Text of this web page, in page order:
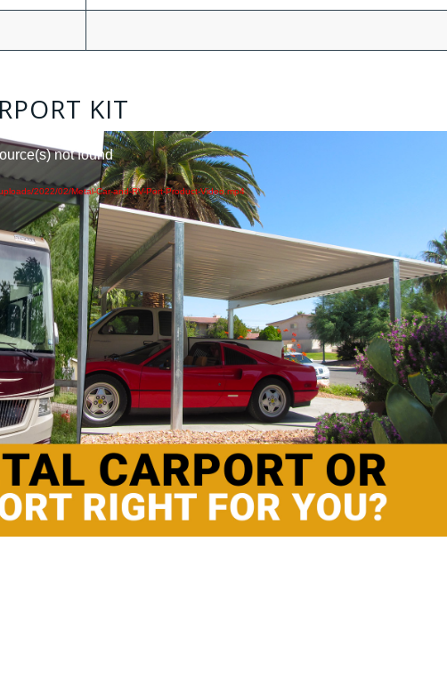
KIT
not found
2022/02/Metal-Car-and-RV-Port-Product-Video.mp4